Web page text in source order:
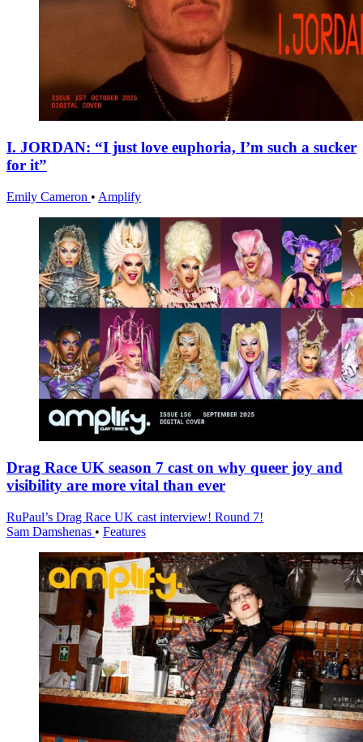
I. JORDAN: “I just love euphoria, I’m such a sucker
for it”
Emily Cameron • Amplify
Drag Race UK season 7 cast on why queer joy and
visibility are more vital than ever
RuPaul’s Drag Race UK cast interview! Round 7!
Sam Damshenas • Features